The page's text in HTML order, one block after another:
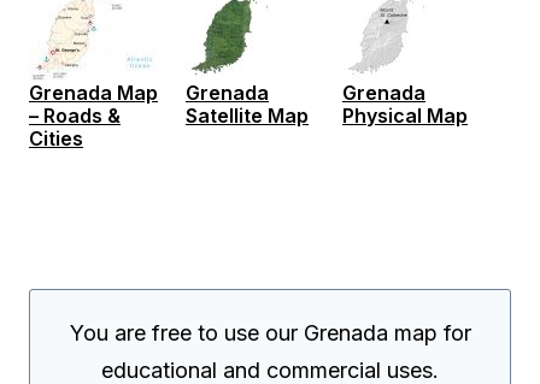
Grenada Map
– Roads &
Cities
Grenada
Satellite Map
Grenada
Physical Map
You are free to use our Grenada map for
educational and commercial uses.